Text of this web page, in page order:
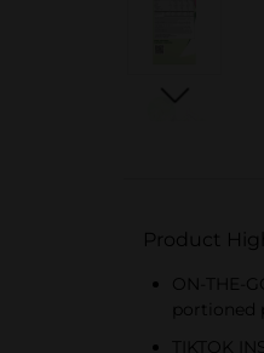
Product
ON-THE-
portioned
TIKTOK